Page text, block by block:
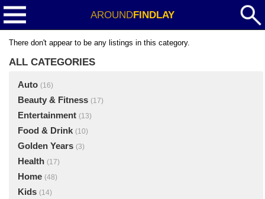
AROUNDFINDLAY
There don't appear to be any listings in this category.
ALL CATEGORIES
Auto (16)
Beauty & Fitness (17)
Entertainment (13)
Food & Drink (10)
Golden Years (3)
Health (17)
Home (48)
Kids (14)